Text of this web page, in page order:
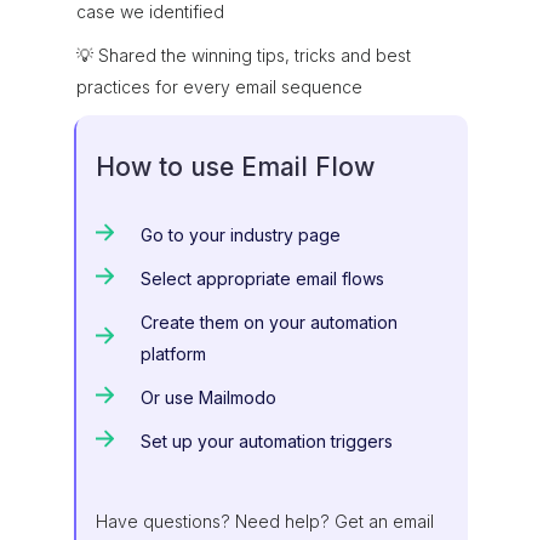
case we identified
💡 Shared the winning tips, tricks and best
practices for every email sequence
How to use Email Flow
Go to your industry page
Select appropriate email flows
Create them on your automation
platform
Or use Mailmodo
Set up your automation triggers
Have questions? Need help? Get an email